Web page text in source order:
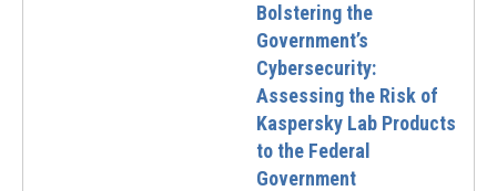
Bolstering the
Government’s
Cybersecurity:
Assessing the Risk of
Kaspersky Lab Products
to the Federal
Government